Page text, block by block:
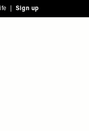
| Sign up